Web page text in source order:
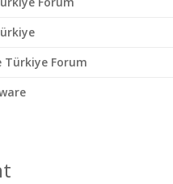
Türkiye Forum